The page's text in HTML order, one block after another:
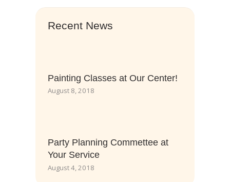
Recent News
Painting Classes at Our Center!
August 8, 2018
Party Planning Commettee at
Your Service
August 4, 2018